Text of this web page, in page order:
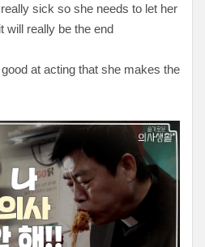
sick so she needs to let her
will really be the end
at acting that she makes the